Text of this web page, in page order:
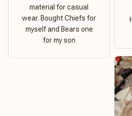
material for casual
wear. Bought Chiefs for
myself and Bears one
for my son